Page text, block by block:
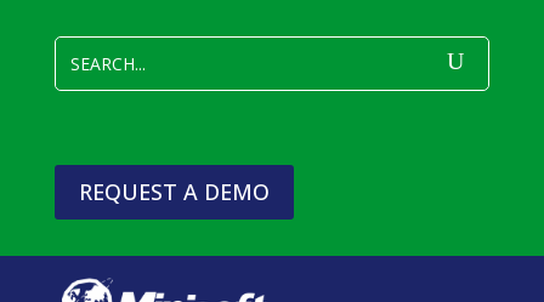
REQUEST A DEMO